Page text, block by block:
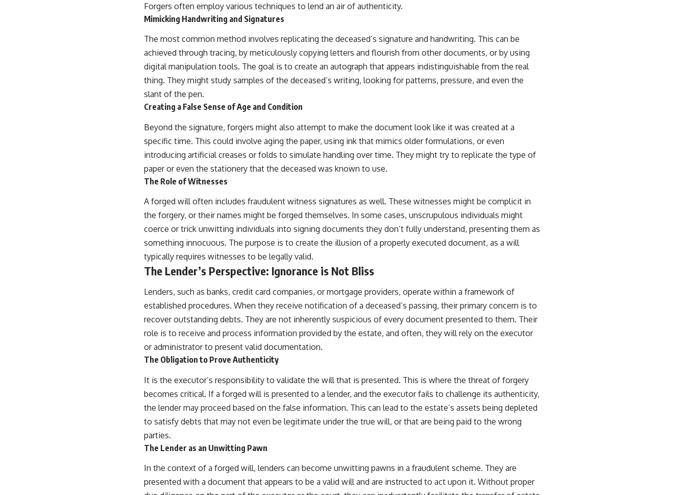
Forgers often employ various techniques to lend an air of authenticity.
Mimicking Handwriting and Signatures
The most common method involves replicating the deceased’s signature and handwriting. This can be
achieved through tracing, by meticulously copying letters and flourish from other documents, or by using
digital manipulation tools. The goal is to create an autograph that appears indistinguishable from the real
thing. They might study samples of the deceased’s writing, looking for patterns, pressure, and even the
slant of the pen.
Creating a False Sense of Age and Condition
Beyond the signature, forgers might also attempt to make the document look like it was created at a
specific time. This could involve aging the paper, using ink that mimics older formulations, or even
introducing artificial creases or folds to simulate handling over time. They might try to replicate the type of
paper or even the stationery that the deceased was known to use.
The Role of Witnesses
A forged will often includes fraudulent witness signatures as well. These witnesses might be complicit in
the forgery, or their names might be forged themselves. In some cases, unscrupulous individuals might
coerce or trick unwitting individuals into signing documents they don’t fully understand, presenting them as
something innocuous. The purpose is to create the illusion of a properly executed document, as a will
typically requires witnesses to be legally valid.
The Lender’s Perspective: Ignorance is Not Bliss
Lenders, such as banks, credit card companies, or mortgage providers, operate within a framework of
established procedures. When they receive notification of a deceased’s passing, their primary concern is to
recover outstanding debts. They are not inherently suspicious of every document presented to them. Their
role is to receive and process information provided by the estate, and often, they will rely on the executor
or administrator to present valid documentation.
The Obligation to Prove Authenticity
It is the executor’s responsibility to validate the will that is presented. This is where the threat of forgery
becomes critical. If a forged will is presented to a lender, and the executor fails to challenge its authenticity,
the lender may proceed based on the false information. This can lead to the estate’s assets being depleted
to satisfy debts that may not even be legitimate under the true will, or that are being paid to the wrong
parties.
The Lender as an Unwitting Pawn
In the context of a forged will, lenders can become unwitting pawns in a fraudulent scheme. They are
presented with a document that appears to be a valid will and are instructed to act upon it. Without proper